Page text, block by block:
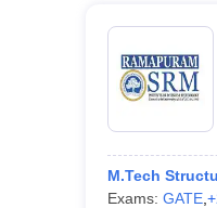
M.Tech
Exams: GATE, +